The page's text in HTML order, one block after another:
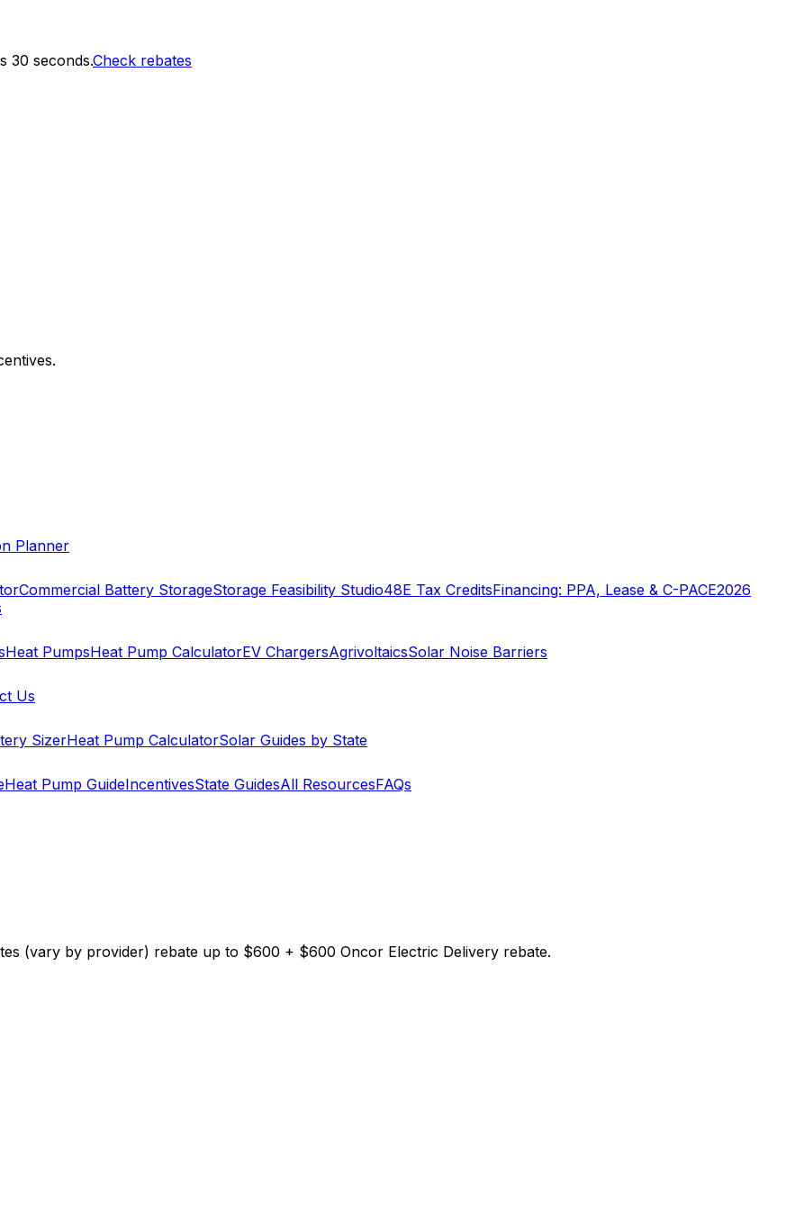
30 seconds.Check rebates
Planner
Commercial Battery StorageStorage Feasibility Studio48E Tax CreditsFinancing: PPA, Lease & C-PACE2026
Heat PumpsHeat Pump CalculatorEV ChargersAgrivoltaicsSolar Noise Barriers
Us
SizerHeat Pump CalculatorSolar Guides by State
Heat Pump GuideIncentivesState GuidesAll ResourcesFAQs
(vary by provider) rebate up to $600 + $600 Oncor Electric Delivery rebate.